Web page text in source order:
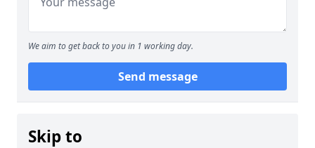
We aim to get back to you in 1 working day.
Send message
Skip to